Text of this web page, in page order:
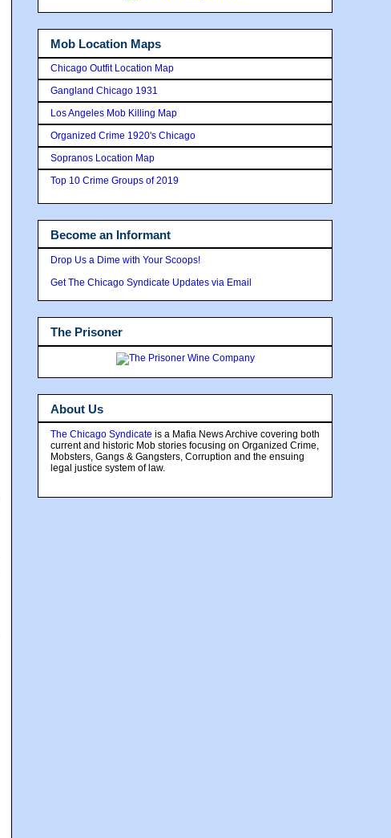
Mob Location Maps
Chicago Outfit Location Map
Gangland Chicago 1931
Los Angeles Mob Killing Map
Organized Crime 1920's Chicago
Sopranos Location Map
Top 10 Crime Groups of 2019
Become an Informant
Drop Us a Dime with Your Scoops!
Get The Chicago Syndicate Updates via Email
The Prisoner
About Us
The Chicago Syndicate is a Mafia News Archive covering both
current and historic Mob stories focusing on Organized Crime,
Mobsters, Gangs & Gangsters, Corruption and the ensuing
legal justice system of law.